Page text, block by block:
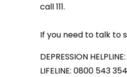
call 111.
If you need to talk to
DEPRESSION
LIFELINE: 0800 543 354